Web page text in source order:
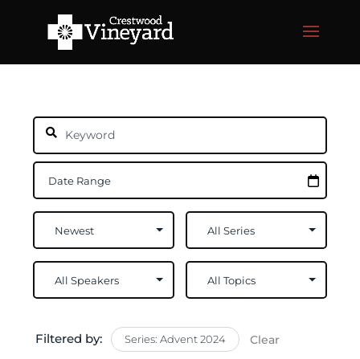
Filtered by: Series: Advent 2024 Clear